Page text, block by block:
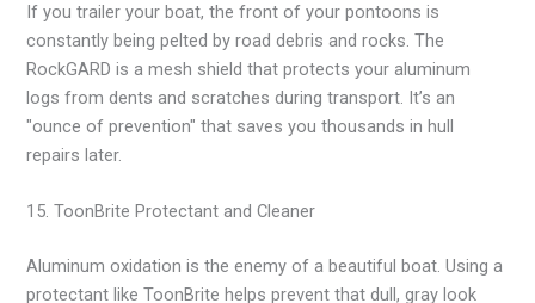
If you trailer your boat, the front of your pontoons is
constantly being pelted by road debris and rocks. The
RockGARD is a mesh shield that protects your aluminum
logs from dents and scratches during transport. It’s an
"ounce of prevention" that saves you thousands in hull
repairs later.
15. ToonBrite Protectant and Cleaner
Aluminum oxidation is the enemy of a beautiful boat. Using a
protectant like ToonBrite helps prevent that dull, gray look